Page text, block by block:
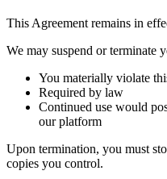
This Agreement remains in
We may suspend or terminate
You materially violate
Required by law
Continued use would
our platform
Upon termination, you must
copies you control.